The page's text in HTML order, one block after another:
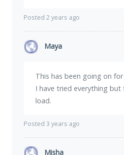
Posted 2 years ago
Maya
This has been going on
I have tried everything
load.
Posted 3 years ago
Misha